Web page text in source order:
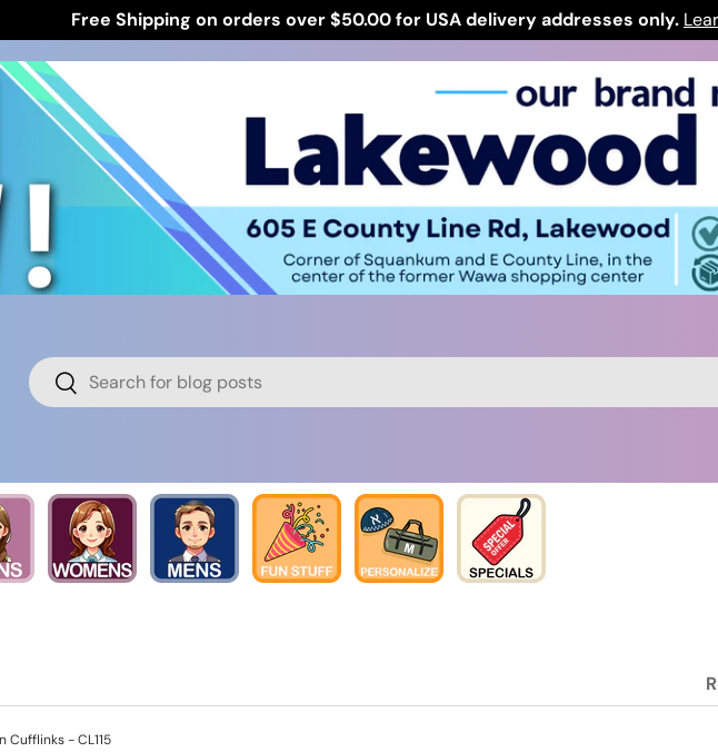
Free Shipping on orders over $50.00 for USA delivery addresses only.
Search
Search
Cufflinks - CL115